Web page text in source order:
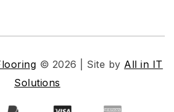
© 2026 | Site by All in IT
Solutions